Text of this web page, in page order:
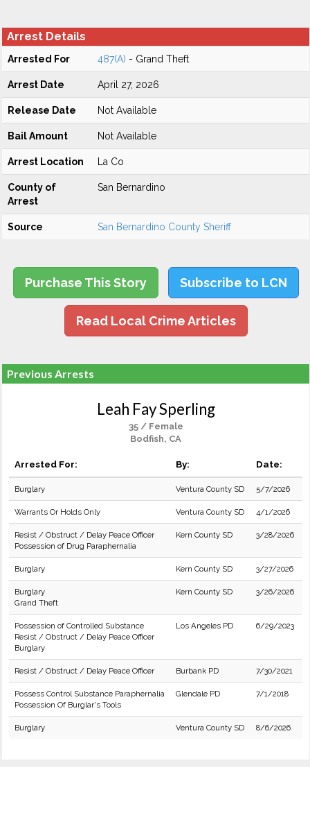
Arrest Details
Arrested For 487(A) - Grand Theft
Arrest Date April 27, 2026
Release Date Not Available
Bail Amount Not Available
Arrest Location La Co
County of
Arrest
San Bernardino
Source San Bernardino County Sheriff
Purchase This Story Subscribe to LCN
Read Local Crime Articles
Previous Arrests
Leah Fay Sperling
35 / Female
Bodfish, CA
Arrested For: By: Date:
Burglary Ventura County SD 5/7/2026
Warrants Or Holds Only Ventura County SD 4/1/2026
Resist / Obstruct / Delay Peace Officer
Possession of Drug Paraphernalia
Kern County SD 3/28/2026
Burglary Kern County SD 3/27/2026
Burglary
Grand Theft
Kern County SD 3/26/2026
Possession of Controlled Substance
Resist / Obstruct / Delay Peace Officer
Burglary
Los Angeles PD 6/29/2023
Resist / Obstruct / Delay Peace Officer Burbank PD 7/30/2021
Possess Control Substance Paraphernalia
Possession Of Burglar's Tools
Glendale PD 7/1/2018
Burglary Ventura County SD 8/6/2026